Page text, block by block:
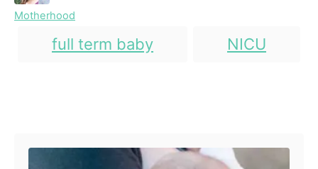
h
o
r
s
t
e
C
Motherhood
full term baby NICU